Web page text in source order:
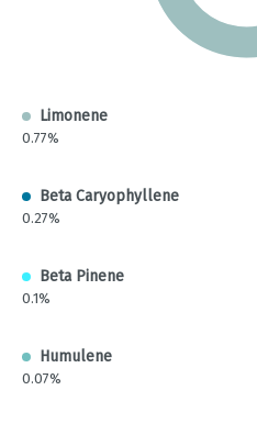
Limonene
0.77%
Beta Caryophyllene
0.27%
Beta Pinene
0.1%
Humulene
0.07%